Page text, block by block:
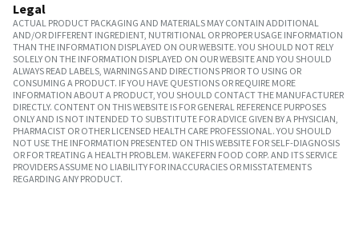
Legal
ACTUAL PRODUCT PACKAGING AND MATERIALS MAY CONTAIN ADDITIONAL
AND/OR DIFFERENT INGREDIENT, NUTRITIONAL OR PROPER USAGE INFORMATION
THAN THE INFORMATION DISPLAYED ON OUR WEBSITE. YOU SHOULD NOT RELY
SOLELY ON THE INFORMATION DISPLAYED ON OUR WEBSITE AND YOU SHOULD
ALWAYS READ LABELS, WARNINGS AND DIRECTIONS PRIOR TO USING OR
CONSUMING A PRODUCT. IF YOU HAVE QUESTIONS OR REQUIRE MORE
INFORMATION ABOUT A PRODUCT, YOU SHOULD CONTACT THE MANUFACTURER
DIRECTLY. CONTENT ON THIS WEBSITE IS FOR GENERAL REFERENCE PURPOSES
ONLY AND IS NOT INTENDED TO SUBSTITUTE FOR ADVICE GIVEN BY A PHYSICIAN,
PHARMACIST OR OTHER LICENSED HEALTH CARE PROFESSIONAL. YOU SHOULD
NOT USE THE INFORMATION PRESENTED ON THIS WEBSITE FOR SELF-DIAGNOSIS
OR FOR TREATING A HEALTH PROBLEM. WAKEFERN FOOD CORP. AND ITS SERVICE
PROVIDERS ASSUME NO LIABILITY FOR INACCURACIES OR MISSTATEMENTS
REGARDING ANY PRODUCT.